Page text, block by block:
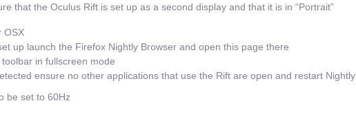
that the Oculus Rift is set up as a second display and that it is in “Portrait”
OSX
up launch the Firefox Nightly Browser and open this page there
in fullscreen mode
ensure no other applications that use the Rift are open and restart Nightly
be set to 60Hz